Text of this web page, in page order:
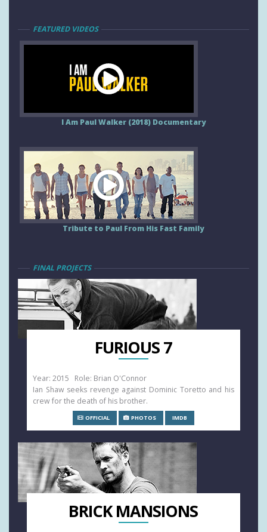
FEATURED VIDEOS
I Am Paul Walker (2018) Documentary
Tribute to Paul From His Fast Family
FINAL PROJECTS
FURIOUS 7
Year: 2015 Role: Brian O'Connor
Ian Shaw seeks revenge against Dominic Toretto and his
crew for the death of his brother.
OFFICIAL PHOTOS IMDB
BRICK MANSIONS